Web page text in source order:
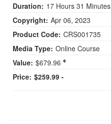
Duration: 17 Hours 31 Minutes
Copyright: Apr 06, 2023
Product Code: CRS001735
Media Type: Online Course
Value: $679.96
Price: $259.99 -